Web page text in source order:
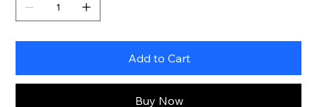
Add to Cart
Buy Now